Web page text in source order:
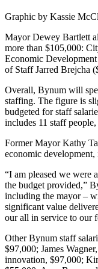
Graphic by Kassie
Mayor Dewey Bartlett
more than $105,000:
Economic
of Staff Jarred Brejcha
Overall, Bynum will
staffing. The figure is
budgeted for staff
includes 11 staff
Former Mayor Kathy
economic development,
“I am pleased we were
the budget provided,”
including the mayor –
significant value
our all in service to our
Other Bynum staff
$97,000; James
innovation, $97,000;